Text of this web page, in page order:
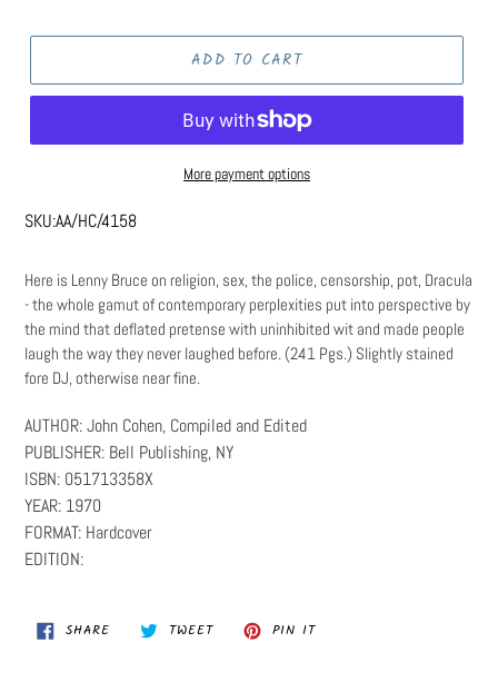
ADD TO CART
More payment options
SKU:AA/HC/4158
Here is Lenny Bruce on religion, sex, the police, censorship, pot, Dracula
- the whole gamut of contemporary perplexities put into perspective by
the mind that deflated pretense with uninhibited wit and made people
laugh the way they never laughed before. (241 Pgs.) Slightly stained
fore DJ, otherwise near fine.
AUTHOR: John Cohen, Compiled and Edited
PUBLISHER: Bell Publishing, NY
ISBN: 051713358X
YEAR: 1970
FORMAT: Hardcover
EDITION:
SHARESHARE TWEETTWEET PIN ITPIN